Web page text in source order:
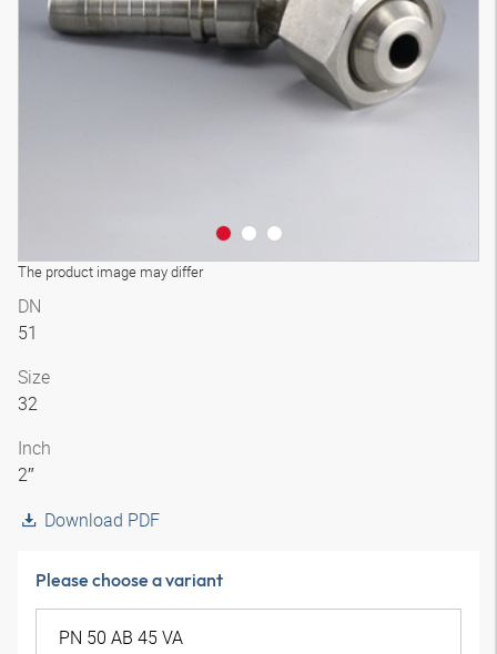
The product image may differ
3D model
DN
51
Size
32
Inch
2″
Download PDF
Please choose a variant